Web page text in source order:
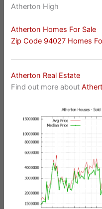
Atherton High
Atherton Homes For Sale
Zip Code 94027 Homes
Atherton Real Estate
Find out more about